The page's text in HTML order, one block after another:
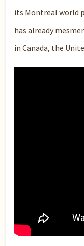
its Montreal world
has already
in Canada, the